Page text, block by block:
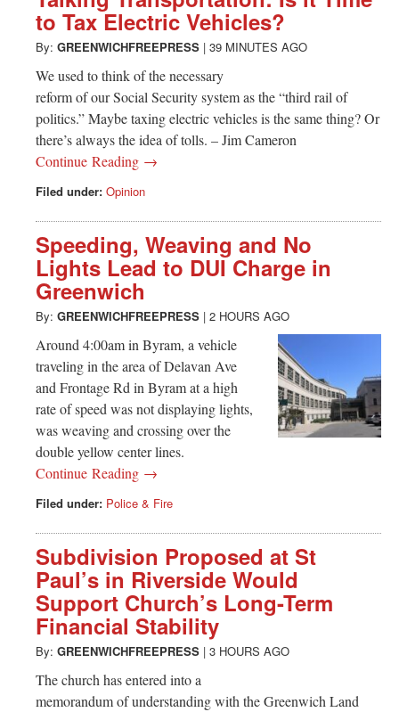
Greenwich
CT
to Tax Electric Vehicles?
By: GREENWICHFREEPRESS | 39 MINUTES AGO
We used to think of the necessary
reform of our Social Security system as the “third rail of
politics.” Maybe taxing electric vehicles is the same thing? Or
there’s always the idea of tolls. – Jim Cameron
Continue Reading →
Filed under: Opinion
Speeding, Weaving and No
Lights Lead to DUI Charge in
Greenwich
By: GREENWICHFREEPRESS | 2 HOURS AGO
Around 4:00am in Byram, a vehicle
traveling in the area of Delavan Ave
and Frontage Rd in Byram at a high
rate of speed was not displaying lights,
was weaving and crossing over the
double yellow center lines.
Continue Reading →
Filed under: Police & Fire
Subdivision Proposed at St
Paul’s in Riverside Would
Support Church’s Long-Term
Financial Stability
By: GREENWICHFREEPRESS | 3 HOURS AGO
The church has entered into a
memorandum of understanding with the Greenwich Land